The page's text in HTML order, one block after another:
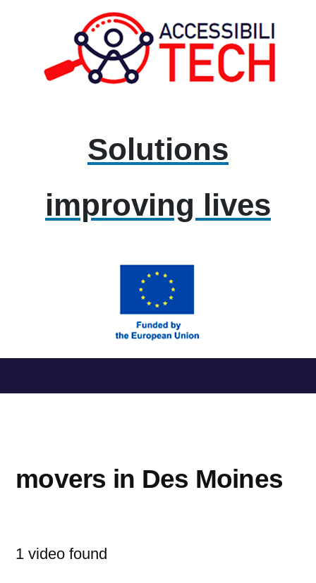
Solutions
improving lives
al
movers in Des Moines
1 video found